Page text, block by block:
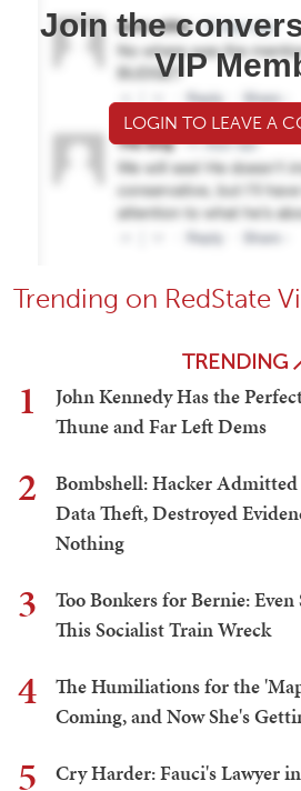
Join the
VIP
LOGIN TO LEAVE A
Trending on RedState
TRENDING
1
John Kennedy Has the
Thune and Far Left Dems
2
Bombshell: Hacker
Data Theft, Destroyed
Nothing
3
Too Bonkers for Bernie:
This Socialist Train Wreck
4
The Humiliations for the
Coming, and Now She's
5
Cry Harder: Fauci's Lawyer